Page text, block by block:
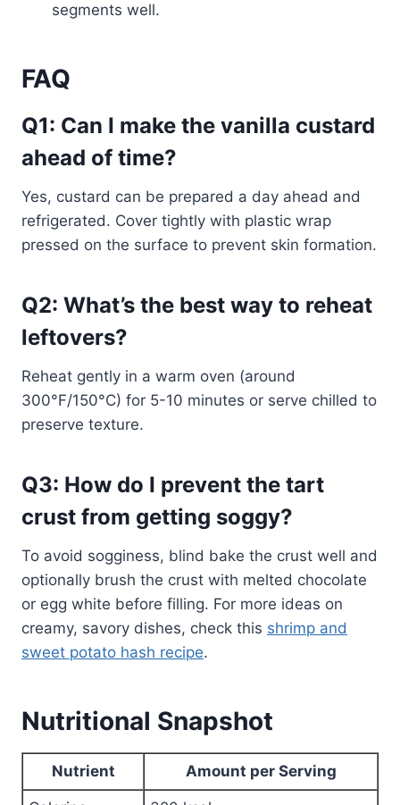
segments well.
FAQ
Q1: Can I make the vanilla custard
ahead of time?
Yes, custard can be prepared a day ahead and
refrigerated. Cover tightly with plastic wrap
pressed on the surface to prevent skin formation.
Q2: What’s the best way to reheat
leftovers?
Reheat gently in a warm oven (around
300°F/150°C) for 5-10 minutes or serve chilled to
preserve texture.
Q3: How do I prevent the tart
crust from getting soggy?
To avoid sogginess, blind bake the crust well and
optionally brush the crust with melted chocolate
or egg white before filling. For more ideas on
creamy, savory dishes, check this shrimp and
sweet potato hash recipe.
Nutritional Snapshot
Nutrient Amount per Serving